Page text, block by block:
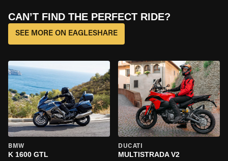
CAN’T FIND THE PERFECT RIDE?
SEE MORE ON EAGLESHARE
BMW
K 1600 GTL
DUCATI
MULTISTRADA V2